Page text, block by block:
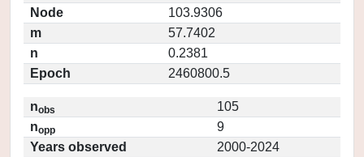
Node
103.9306
m
57.7402
n
0.2381
Epoch
2460800.5
nobs
105
nopp
9
Years observed
2000-2024